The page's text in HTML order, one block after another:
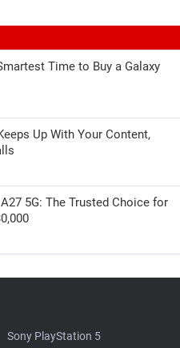
Time to Buy a Galaxy
Up With Your Content,
5G: The Trusted Choice for
Sony PlayStation 5